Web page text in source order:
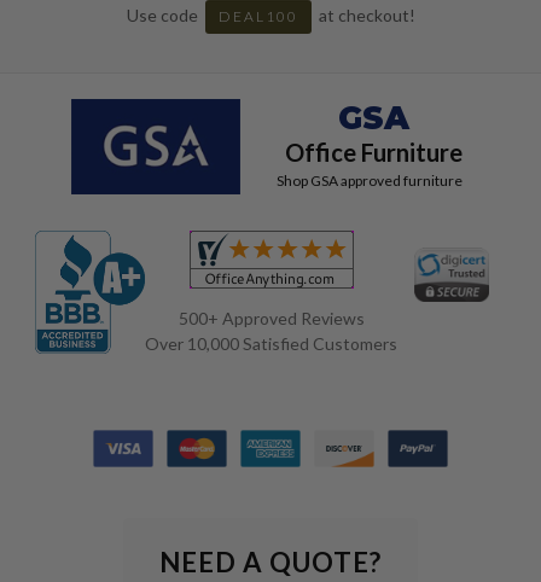
Use code
DEAL100 at checkout!
GSA
Office Furniture
Shop GSA approved furniture
500+ Approved Reviews
Over 10,000 Satisfied Customers
NEED A QUOTE?